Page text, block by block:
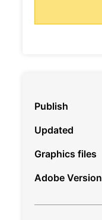
Publish
Updated
Graphics files
Adobe Version